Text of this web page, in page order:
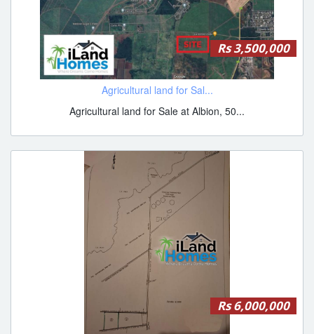
Rs 3,500,000
Agricultural land for Sal...
Agricultural land for Sale at Albion, 50...
Rs 6,000,000